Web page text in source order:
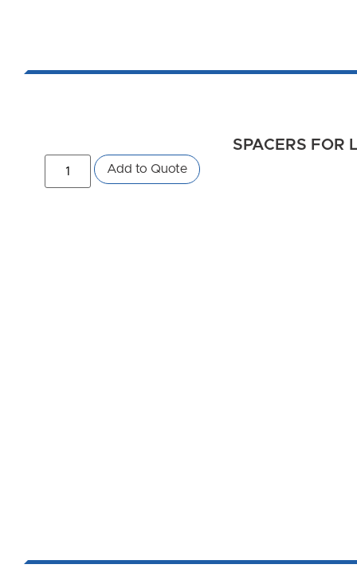
SPACERS FOR
Add to Quote